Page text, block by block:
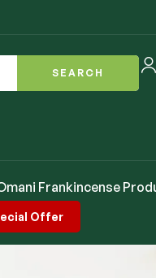
SEARCH
Frankincense
Offer